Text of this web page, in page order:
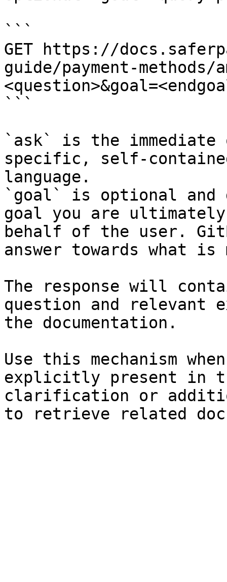
```
GET https://
guide/payment-methods/
```
`ask` is the
specific, self-
language.
`goal` is optional and
goal you are
behalf of the user.
answer towards what
The response will
question and relevant
the documentation.
Use this mechanism
explicitly present in
clarification or